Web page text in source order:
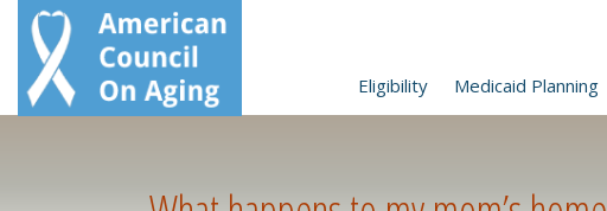
Eligibility Medicaid Planning